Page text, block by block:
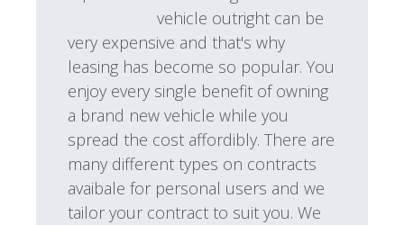
vehicle outright can be
very expensive and that's why
leasing has become so popular. You
enjoy every single benefit of owning
a brand new vehicle while you
spread the cost affordibly. There are
many different types on contracts
avaibale for personal users and we
tailor your contract to suit you. We